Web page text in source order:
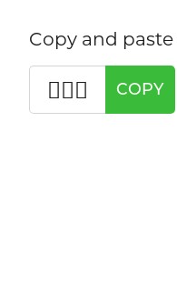
Copy and
🧑🏿‍⚕️ COPY